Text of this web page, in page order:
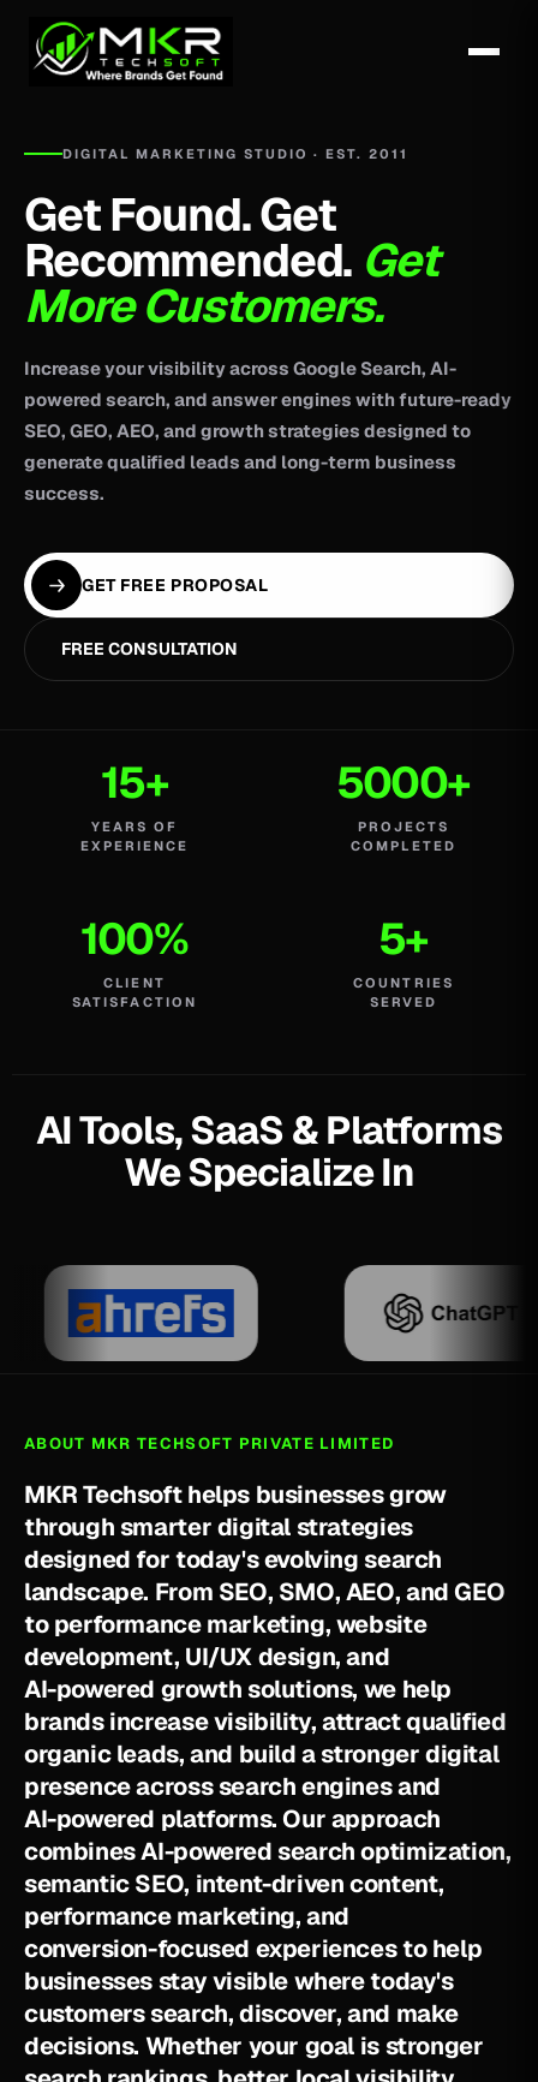
DIGITAL MARKETING STUDIO · EST. 2011
Get Found. Get
Recommended. Get
More Customers.
Increase your visibility across Google Search, AI-
powered search, and answer engines with future-ready
SEO, GEO, AEO, and growth strategies designed to
generate qualified leads and long-term business
success.
GET FREE PROPOSAL
FREE CONSULTATION
15+
YEARS OF
EXPERIENCE
5000+
PROJECTS
COMPLETED
100%
CLIENT
SATISFACTION
5+
COUNTRIES
SERVED
AI Tools, SaaS & Platforms
We Specialize In
ABOUT MKR TECHSOFT PRIVATE LIMITED
MKR Techsoft helps businessesgrow
through smarterdigital strategies
designed fortoday'sevolving search
landscape. From SEO, SMO,AEO,and GEO
to performance marketing,website
development, UI/UXdesign, and
AI-powered growth solutions, we help
brands increasevisibility,attractqualified
organic leads,and build astrongerdigital
presenceacross searchenginesand
AI-powered platforms. Ourapproach
combinesAI-powered search optimization,
semanticSEO, intent-drivencontent,
performance marketing,and
conversion-focused experiencesto help
businesses stayvisiblewheretoday's
customers search,discover,and make
decisions. Whether your goal is stronger